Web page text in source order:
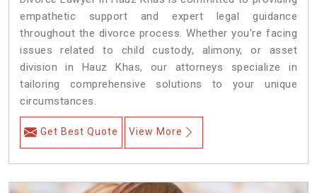
empathetic support and expert legal guidance
throughout the divorce process. Whether you're facing
issues related to child custody, alimony, or asset
division in Hauz Khas, our attorneys specialize in
tailoring comprehensive solutions to your unique
circumstances.
Get Best Quote View More